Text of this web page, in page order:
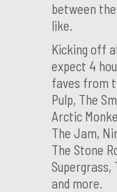
between
like.
Kicking off
expect 4
faves from
Pulp, The
Arctic
The Jam,
The Stone
Supergrass,
and more.